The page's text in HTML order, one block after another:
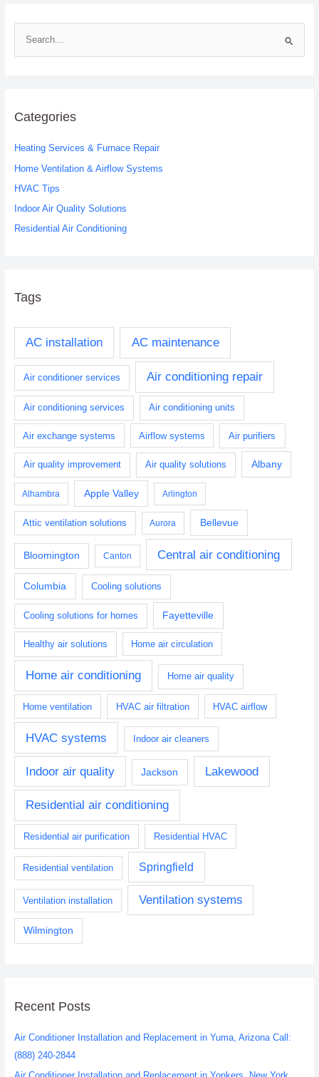
e
c
f
o
r
:
Categories
Heating Services & Furnace Repair
Home Ventilation & Airflow Systems
HVAC Tips
Indoor Air Quality Solutions
Residential Air Conditioning
Tags
AC installation AC maintenance
Air conditioner services Air conditioning repair
Air conditioning services Air conditioning units
Air exchange systems Airflow systems Air purifiers
Air quality improvement Air quality solutions Albany
Alhambra Apple Valley Arlington
Attic ventilation solutions Aurora Bellevue
Bloomington Canton Central air conditioning
Columbia Cooling solutions
Cooling solutions for homes Fayetteville
Healthy air solutions Home air circulation
Home air conditioning Home air quality
Home ventilation HVAC air filtration HVAC airflow
HVAC systems Indoor air cleaners
Indoor air quality Jackson Lakewood
Residential air conditioning
Residential air purification Residential HVAC
Residential ventilation Springfield
Ventilation installation Ventilation systems
Wilmington
Recent Posts
Air Conditioner Installation and Replacement in Yuma, Arizona Call:
(888) 240-2844